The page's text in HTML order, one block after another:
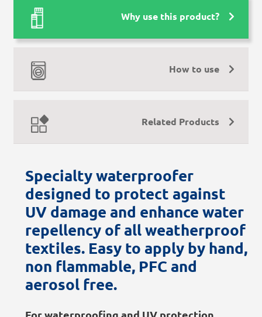
Why use this product?
How to use
Related Products
Specialty waterproofer
designed to protect against
UV damage and enhance water
repellency of all weatherproof
textiles. Easy to apply by hand,
non flammable, PFC and
aerosol free.
For waterproofing and UV protection